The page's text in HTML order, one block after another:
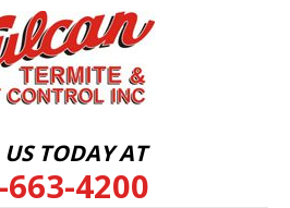
TODAY AT
663-4200